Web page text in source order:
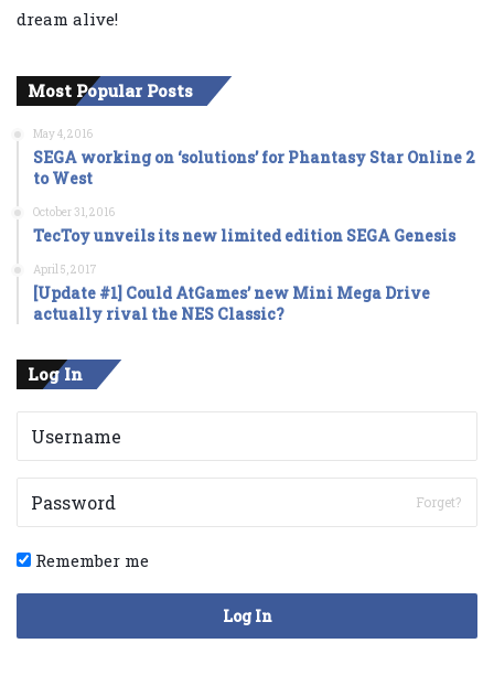
dream alive!
Most Popular Posts
May 4, 2016
SEGA working on ‘solutions’ for Phantasy Star Online 2
to West
October 31, 2016
TecToy unveils its new limited edition SEGA Genesis
April 5, 2017
[Update #1] Could AtGames’ new Mini Mega Drive
actually rival the NES Classic?
Log In
Forget?
Remember me
Log In